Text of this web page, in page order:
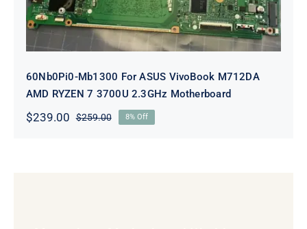
60Nb0Pi0-Mb1300 For ASUS VivoBook M712DA
AMD RYZEN 7 3700U 2.3GHz Motherboard
$259.00Original
$239.00
Current
8% Off